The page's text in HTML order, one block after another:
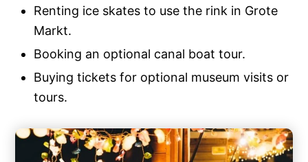
Renting ice skates to use the rink in Grote
Markt.
Booking an optional canal boat tour.
Buying tickets for optional museum visits or
tours.